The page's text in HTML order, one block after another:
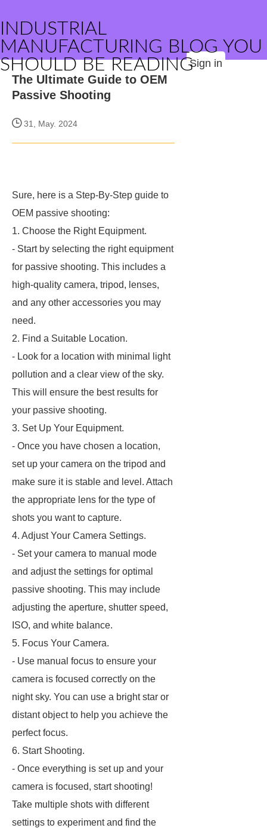
INDUSTRIAL
MANUFACTURING BLOG YOU
SHOULD BE READINGSign in
The Ultimate Guide to OEM
Passive Shooting
31, May. 2024
Sure, here is a Step-By-Step guide to
OEM passive shooting:
1. Choose the Right Equipment.
- Start by selecting the right equipment
for passive shooting. This includes a
high-quality camera, tripod, lenses,
and any other accessories you may
need.
2. Find a Suitable Location.
- Look for a location with minimal light
pollution and a clear view of the sky.
This will ensure the best results for
your passive shooting.
3. Set Up Your Equipment.
- Once you have chosen a location,
set up your camera on the tripod and
make sure it is stable and level. Attach
the appropriate lens for the type of
shots you want to capture.
4. Adjust Your Camera Settings.
- Set your camera to manual mode
and adjust the settings for optimal
passive shooting. This may include
adjusting the aperture, shutter speed,
ISO, and white balance.
5. Focus Your Camera.
- Use manual focus to ensure your
camera is focused correctly on the
night sky. You can use a bright star or
distant object to help you achieve the
perfect focus.
6. Start Shooting.
- Once everything is set up and your
camera is focused, start shooting!
Take multiple shots with different
settings to experiment and find the